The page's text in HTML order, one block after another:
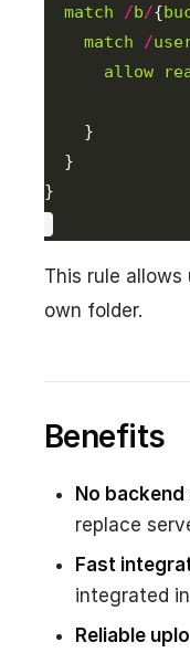
match
/b/{
match
/
allow
}
This rule
own folder.
Benefits
No backend
replace
Fast
integrated
Reliable